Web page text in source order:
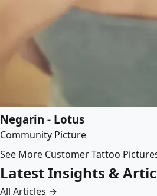
Negarin - Lotus
Community Picture
See More Customer Tattoo
Latest Insights &
All Articles →